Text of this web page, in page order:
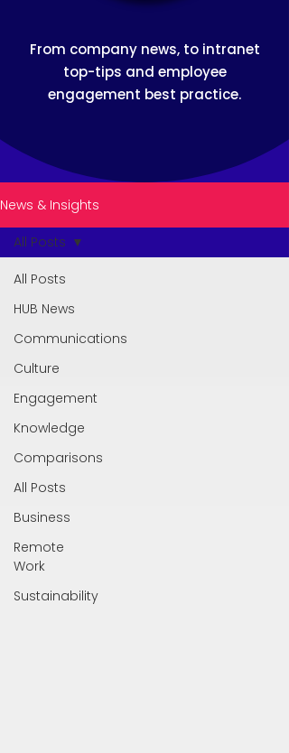
From company news, to intranet
top-tips and employee
engagement best practice.
News & Insights
All Posts
HUB News
Communications
Culture
Engagement
Knowledge
Comparisons
All Posts
Business
Remote
Work
Sustainability
All Posts